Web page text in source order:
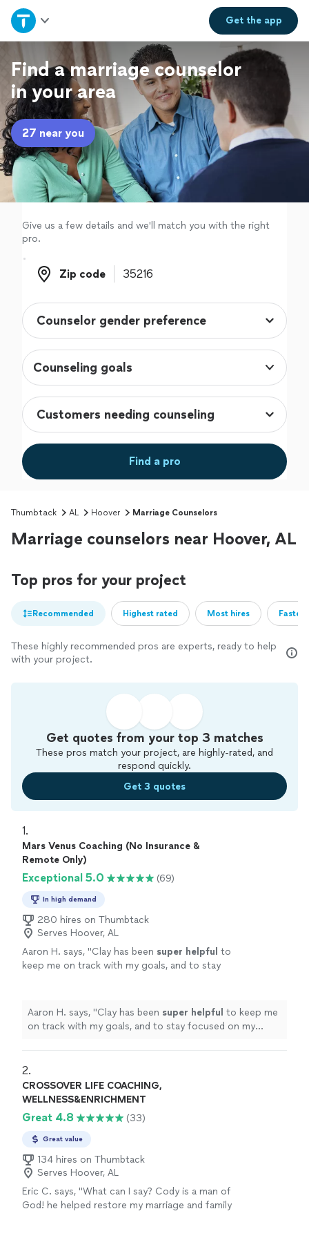
Get theapp
Home
Explore Services
Join as a pro
Sign up
Log in
Find a marriage counselor
in your area
27 near you
Give us a few details and we'll match you with the right
pro.
Zip code
Zip code
Counseling goals
Find a pro
Thumbtack AL Hoover Marriage Counselors
Marriage counselors near Hoover, AL
Top pros for your project
Recommended Highest rated Most hires
These highly recommended pros are experts, ready to help
with your project.
Get quotes from your top 3 matches
These pros match your project, are highly-rated, and
respond quickly.
Get 3 quotes
1.
Mars Venus Coaching (No Insurance &
Remote Only)
Exceptional 5.0 (69)
In high demand
280 hires on Thumbtack
Serves Hoover, AL
Aaron H. says, "Clay has been super helpful to
keep me on track with my goals, and to stay
goals. Highly recommend
"
Aaron H. says, "Clay has been super helpful to keep me
on track with my goals, and to stay focused on my
2.
CROSSOVER LIFE COACHING,
WELLNESS&ENRICHMENT
Great 4.8 (33)
Great value
134 hires on Thumbtack
Serves Hoover, AL
Eric C. says, "What can I say? Cody is a man of
God! he helped restore my marriage and family